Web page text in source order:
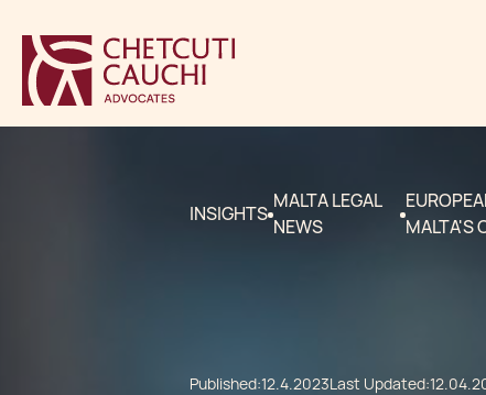
INSIGHTS
MALTA LEGAL
NEWS
MALTA'S
Published:12.4.2023Last Updated: